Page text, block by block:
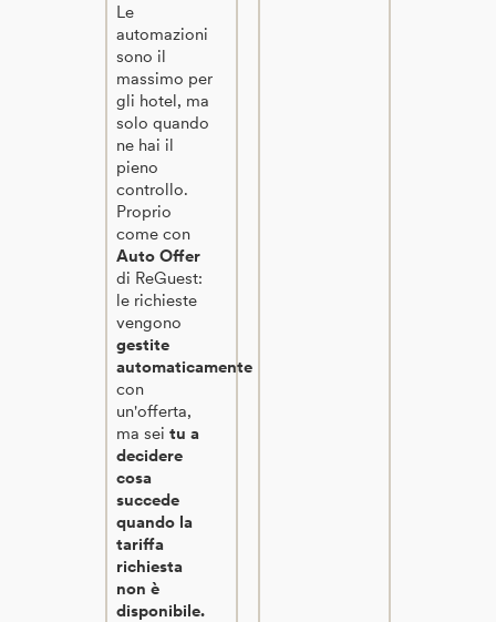
Le
automazioni
sono il
massimo per
gli hotel, ma
solo quando
ne hai il
pieno
controllo.
Proprio
come con
Auto Offer
di ReGuest:
le richieste
vengono
gestite
automaticamente
con
un'offerta,
ma seitu a
decidere
cosa
succede
quando la
tariffa
richiesta
non è
disponibile.